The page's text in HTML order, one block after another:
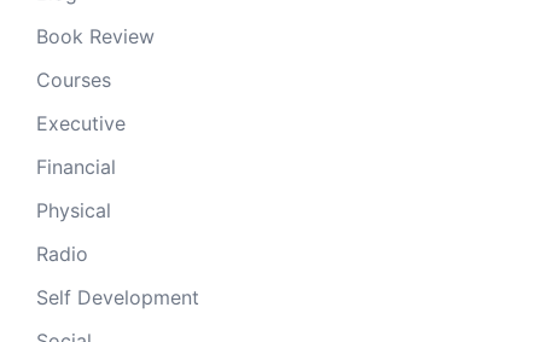
Book Review
Courses
Executive
Financial
Physical
Radio
Self Development